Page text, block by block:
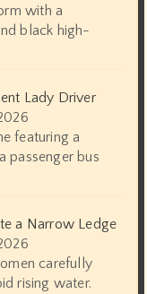
with a
black high-
Lady Driver
featuring a
passenger bus
a Narrow Ledge
carefully
rising water.